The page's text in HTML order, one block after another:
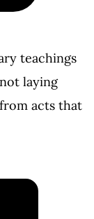
teachings
laying
acts that